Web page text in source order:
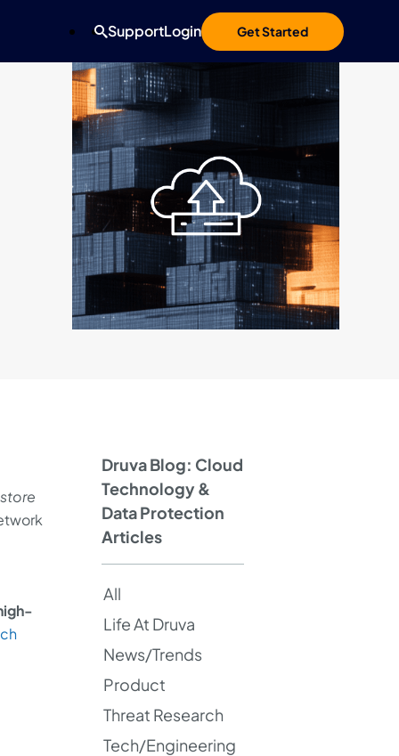
Get Started
SupportLogin
Druva Blog: Cloud
Technology &
Data Protection
Articles
All
Life At Druva
News/Trends
Product
Threat Research
Tech/Engineering